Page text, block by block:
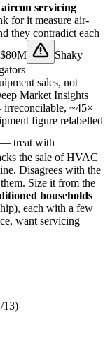
servicing
for it measure air-
they contradict each
Shaky
sales, not
Market Insights
~45×
figure relabelled
treat with
the sale of HVAC
Disagrees with the
Size it from the
households
each with a few
want servicing
13)